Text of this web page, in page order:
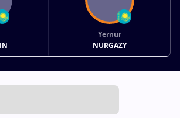
Yernur
NURGAZY